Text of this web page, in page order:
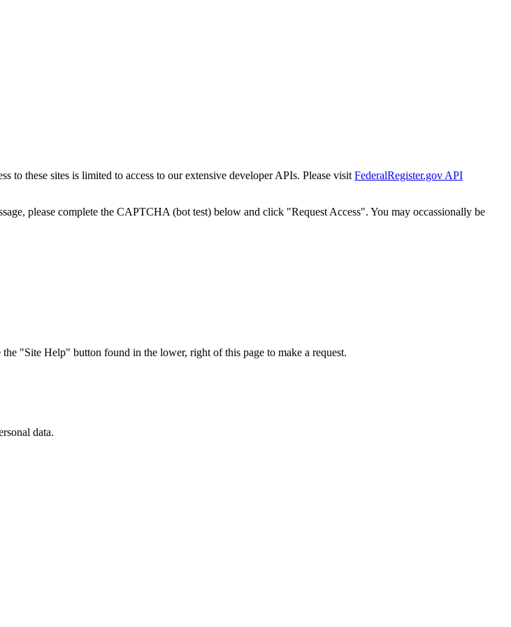
to these sites is limited to access to our extensive developer APIs. Please visit FederalRegister.gov API
please complete the CAPTCHA (bot test) below and click "Request Access". You may occassionally be
"Site Help" button found in the lower, right of this page to make a request.
data.